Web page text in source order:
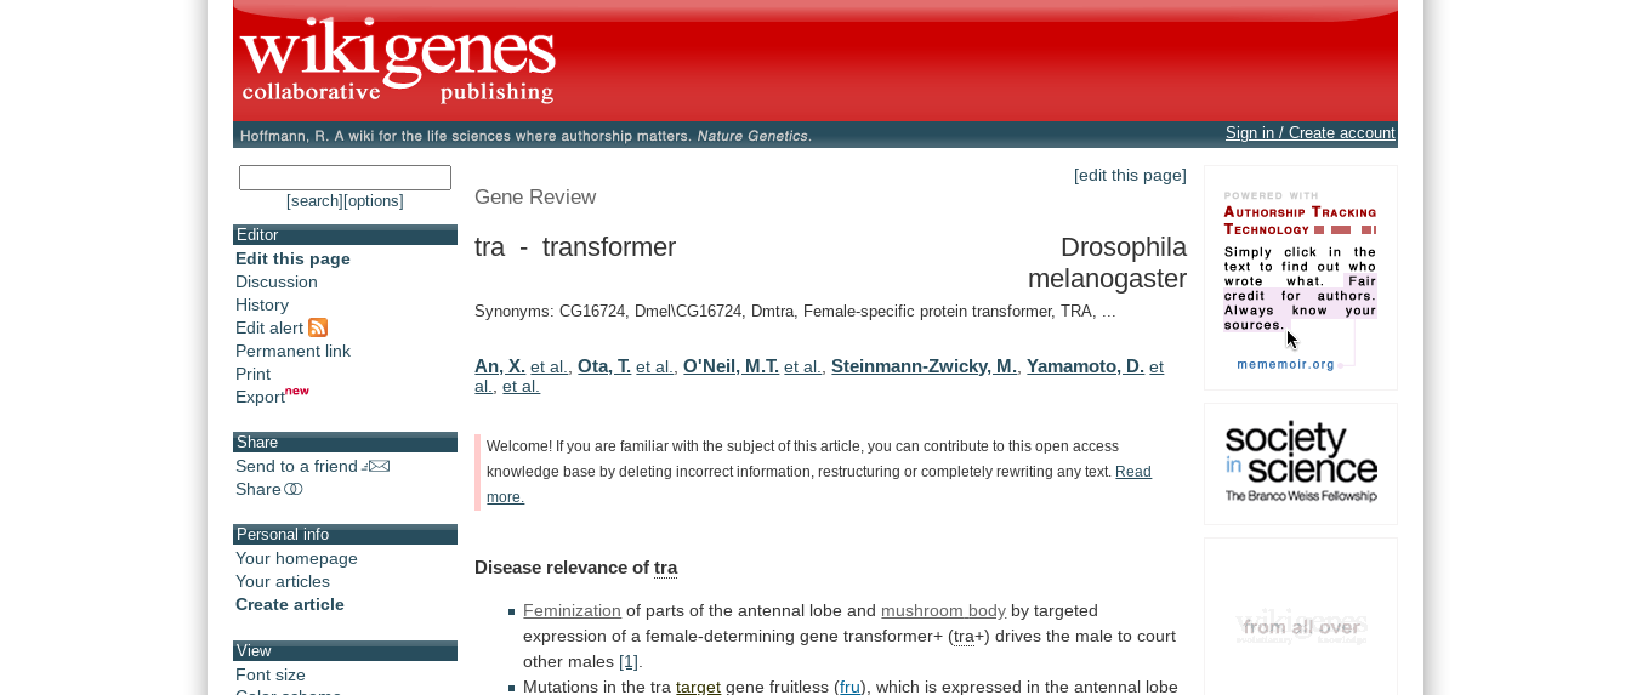
Sign in / Create account
[search] [options]
Editor
Edit this page
Discussion
History
Edit alert
Permanent link
Print
Export
Share
Send to a friend
Share
Personal info
Your homepage
Your articles
Create article
View
Font size
[edit this page]
Gene Review
tra - transformer
Drosophila
melanogaster
Synonyms: CG16724, Dmel\CG16724, Dmtra, Female-specific protein transformer, TRA, ...
An, X. et al. ,Ota, T. et al. ,O'Neil, M.T. et al. ,Steinmann-Zwicky, M. ,Yamamoto, D. et
al.
,et al.
Welcome! If you are familiar with the subject of this article, you can contribute to this open access
knowledge base by deleting incorrect information, restructuring or completely rewriting any text.
Read
more.
Disease relevance of tra
Feminization of parts of the antennal lobe and mushroom body by targeted
expression of a female-determining gene transformer+ (tra+) drives the male to court
other males [1]
Mutations in thetra target gene fruitless (fru), which is expressed in the antennal lobe